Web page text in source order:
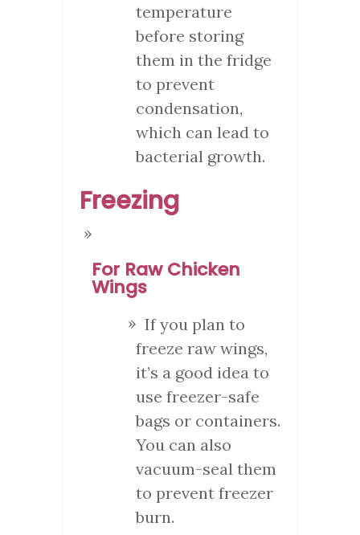
temperature
before storing
them in the fridge
to prevent
condensation,
which can lead to
bacterial growth.
Freezing
For Raw Chicken
Wings
If you plan to
freeze raw wings,
it’s a good idea to
use freezer-safe
bags or containers.
You can also
vacuum-seal them
to prevent freezer
burn.